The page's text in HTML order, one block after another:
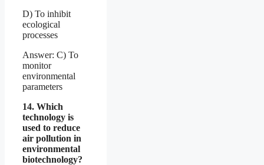
D) To inhibit
ecological
processes
Answer: C) To
monitor
environmental
parameters
14. Which
technology is
used to reduce
air pollution in
environmental
biotechnology?